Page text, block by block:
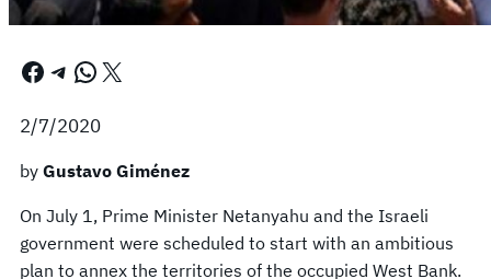
Facebook Telegram WhatsApp X
2/7/2020
by Gustavo Giménez
On July 1, Prime Minister Netanyahu and the Israeli
government were scheduled to start with an ambitious
plan to annex the territories of the occupied West Bank.